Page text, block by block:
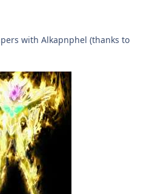
with Alkapnphel (thanks to